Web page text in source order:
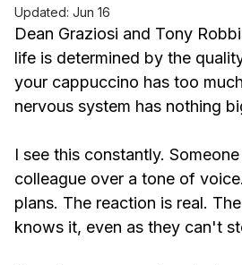
Updated: Jun 16
Dean Graziosi and Tony
life is determined by the
your cappuccino has too
nervous system has nothing
I see this constantly.
colleague over a tone of
plans. The reaction is real.
knows it, even as they can't